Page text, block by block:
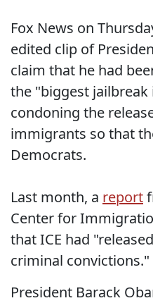
Fox News on
edited clip of
claim that he had
the "biggest
condoning the
immigrants so that
Democrats.
Last month, a report
Center for
that ICE had
criminal convictions."
President Barack